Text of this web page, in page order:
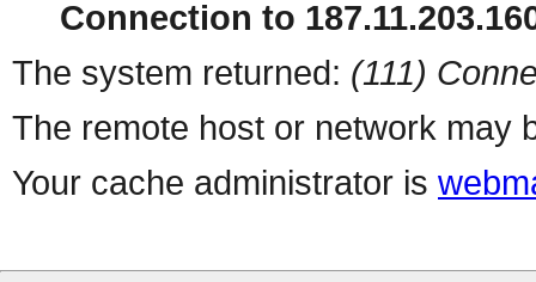
Connection to
The system returned: (111)
The remote host or network may
Your cache administrator is